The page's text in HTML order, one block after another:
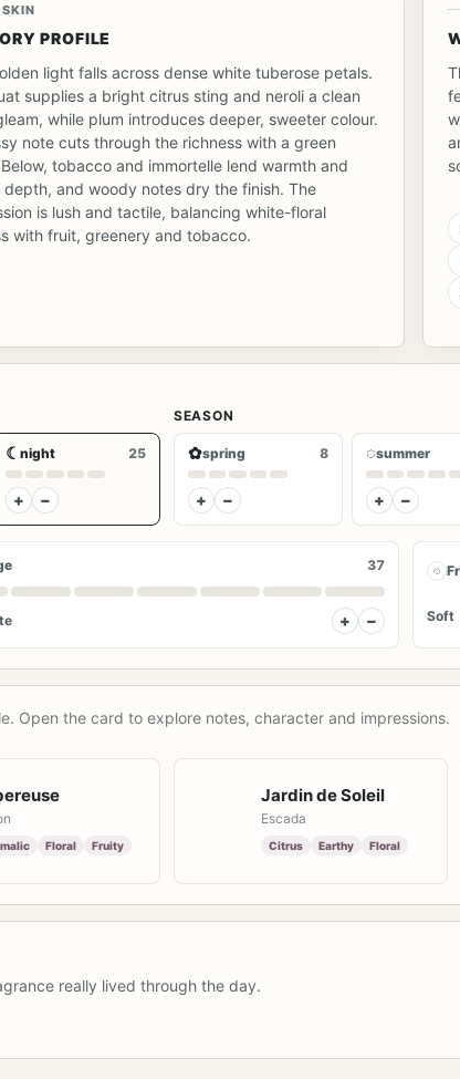
SKIN
PROFILE
light falls across dense white tuberose petals.
supplies a bright citrus sting and neroli a clean
while plum introduces deeper, sweeter colour.
note cuts through the richness with a green
tobacco and immortelle lend warmth and
depth, and woody notes dry the finish. The
is lush and tactile, balancing white-floral
with fruit, greenery and tobacco.
☾ night 25
+ −
SEASON
✿spring 8
+ −
◌summer
+ −
37
+ −
◌
Soft
Open the card to explore notes, character and impressions.
Floral Fruity
Jardin de Soleil
Escada
Citrus Earthy Floral
really lived through the day.